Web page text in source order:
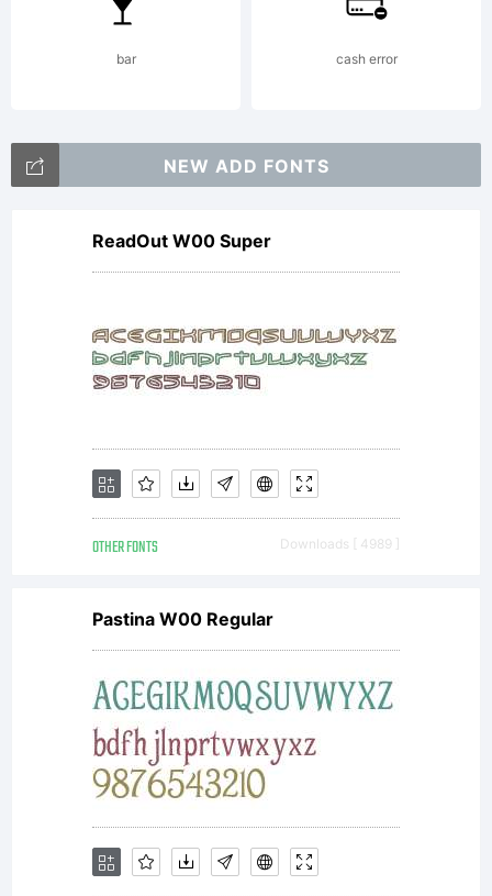
10-
bar cash error
NEW ADD FONTS
ReadOut W00 Super
OTHER FONTS Downloads [ 4989 ]
Pastina W00 Regular